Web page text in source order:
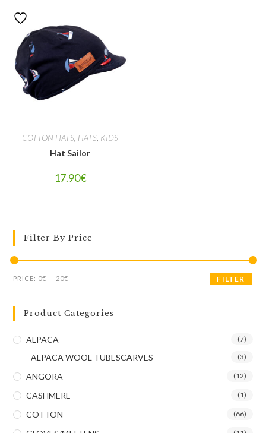
COTTON HATS HATS KIDS
Hat Sailor
17.90€
Filter By Price
FILTER
PRICE: 0€ — 20€
Product Categories
ALPACA (7)
ALPACA WOOL TUBESCARVES (3)
ANGORA (12)
CASHMERE (1)
COTTON (66)